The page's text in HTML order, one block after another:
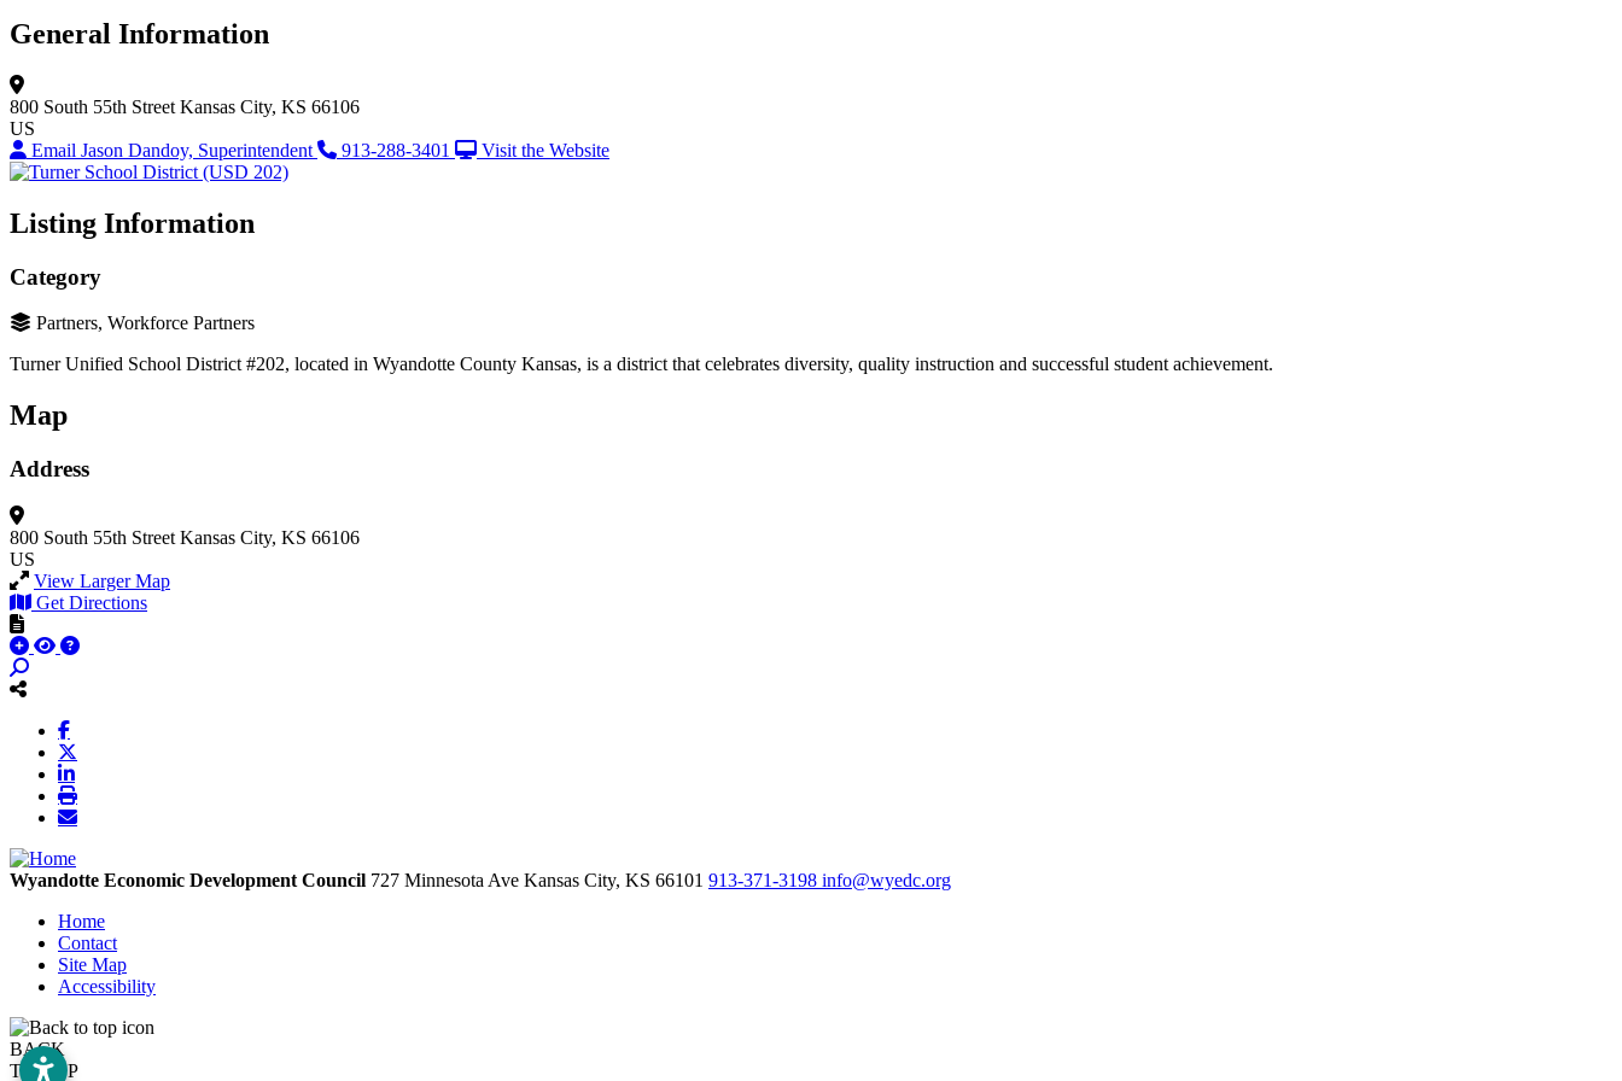
General Information
800 South 55th Street Kansas City, KS 66106
US
Email Jason Dandoy, Superintendent
913-288-3401 Visit the Website
Listing Information
Category
Partners, Workforce Partners
Turner Unified School District #202, located in Wyandotte County Kansas, is a district that celebrates diversity, quality instruction and successful student achievement.
Map
Address
800 South 55th Street Kansas City, KS 66106
US
View Larger Map
Get Directions
Wyandotte Economic Development Council 727 Minnesota Ave Kansas City, KS 66101 913-371-3198 info@wyedc.org
Home
Contact
Site Map
Accessibility
BACK
TO TOP